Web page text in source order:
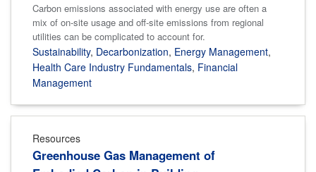
Carbon emissions associated with energy use are often a
mix of on-site usage and off-site emissions from regional
utilities can be complicated to account for.
Sustainability, Decarbonization, Energy Management,
Health Care Industry Fundamentals, Financial
Management
Resources
Greenhouse Gas Management of